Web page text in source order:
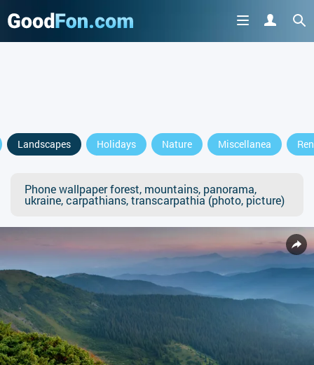
Landscapes Holidays Nature Miscellanea
Phone wallpaper forest, mountains, panorama,
ukraine, carpathians, transcarpathia (photo, picture)